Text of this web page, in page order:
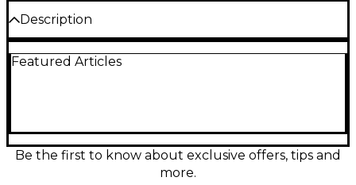
Description
Universe 2 in classic 2-Color Sunburst, a solid-body
clean sparkle to driven rock. Featuring a durable
bolt-on construction, adjustable bridge, and precise
tuning machines, this rare limited-run model is
Featured Articles
Be the first to know about exclusive offers, tips and
more.